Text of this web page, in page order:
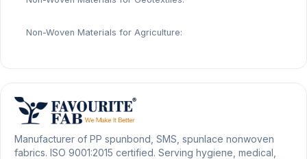
Non-Woven Materials for Agriculture:
Manufacturer of PP spunbond, SMS, spunlace nonwoven
fabrics. ISO 9001:2015 certified. Serving hygiene, medical,